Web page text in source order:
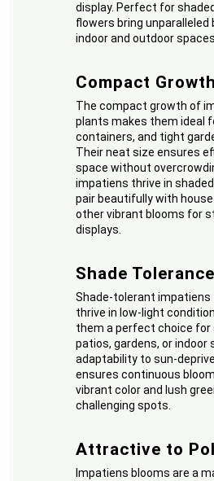
display. Perfect for
flowers bring unparalleled
indoor and outdoor
Compact
The compact growth of
plants makes them ideal
containers, and tight
Their neat size ensures
space without
impatiens thrive in
pair beautifully with
other vibrant blooms for
displays.
Shade Tolerance
Shade-tolerant impatiens
thrive in low-light
them a perfect choice for
patios, gardens, or indoor
adaptability to sun-
ensures continuous
vibrant color and lush
challenging spots.
Attractive to
Impatiens blooms are a